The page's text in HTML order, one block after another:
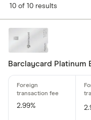
10 of 10 results
Barclaycard Platinum
2.99%